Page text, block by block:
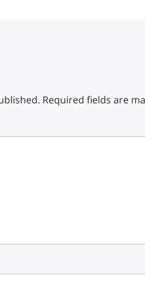
Required fields are